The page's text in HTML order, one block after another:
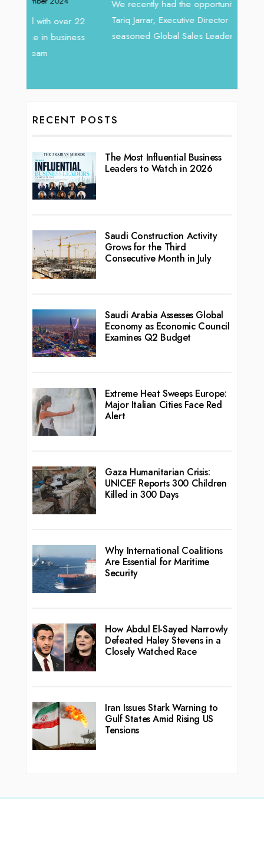
We recently had the opportunity to interview
Tariq Jarrar, Executive Director at Devmark. A
seasoned Global Sales Leader with over...
RECENT POSTS
The Most Influential Business
Leaders to Watch in 2026
Saudi Construction Activity
Grows for the Third
Consecutive Month in July
Saudi Arabia Assesses Global
Economy as Economic Council
Examines Q2 Budget
Extreme Heat Sweeps Europe:
Major Italian Cities Face Red
Alert
Gaza Humanitarian Crisis:
UNICEF Reports 300 Children
Killed in 300 Days
Why International Coalitions
Are Essential for Maritime
Security
How Abdul El-Sayed Narrowly
Defeated Haley Stevens in a
Closely Watched Race
Iran Issues Stark Warning to
Gulf States Amid Rising US
Tensions